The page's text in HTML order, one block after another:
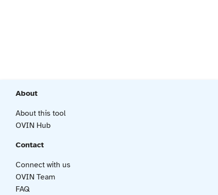
About
About this tool
OVIN Hub
Contact
Connect with us
OVIN Team
FAQ